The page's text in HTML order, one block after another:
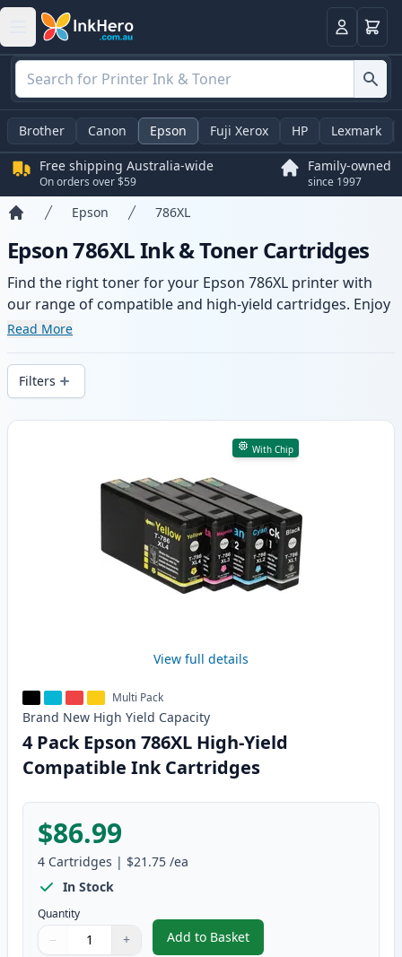
LoginBasket
Brother Canon Epson Fuji Xerox HP Lexmark
Free shipping Australia-wide
On orders over $59
Family-owned
since 1997
Epson 786XL
Epson 786XL Ink & Toner Cartridges
Find the right toner for your Epson 786XL printer with
our range of compatible and high-yield cartridges. Enjoy
consistent print quality and fast -wide delivery from local
Read More
Filters
Products
With Chip
View full details
Multi Pack
Brand New High Yield Capacity
4 Pack Epson 786XL High-Yield
Compatible Ink Cartridges
$86.99
4 Cartridges | $21.75 /ea
In Stock
Quantity
Quantity
Use buttons to adjust
− +
Quantity:
Add to Basket
,4 Pack Epson 786XL High-